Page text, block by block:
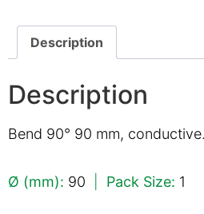
Description
Description
Bend 90° 90 mm, conductive.
Ø (mm): 90 Pack Size: 1